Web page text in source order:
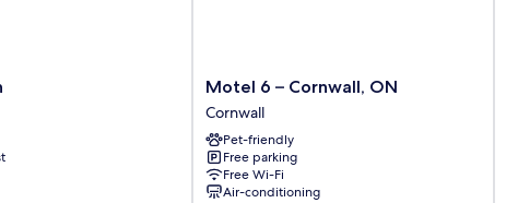
Motel
6
–
Cornwall,
ON
Cornwall
Motel 6 – Cornwall, ON
Cornwall
Pet-friendly
Free parking
Free Wi-Fi
Air-conditioning